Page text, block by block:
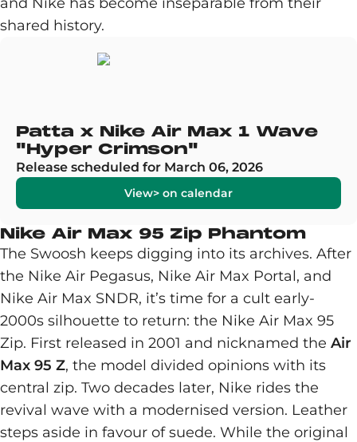
shared history.
Patta x Nike Air Max 1 Wave
"Hyper Crimson"
Release scheduled for March 06, 2026
View> on calendar
Nike Air Max 95 Zip Phantom
The Swoosh keeps digging into its archives. After
the Nike Air Pegasus, Nike Air Max Portal, and
Nike Air Max SNDR, it’s time for a cult early-
2000s silhouette to return: the Nike Air Max 95
Zip. First released in 2001 and nicknamed the Air
Max 95 Z, the model divided opinions with its
central zip. Two decades later, Nike rides the
revival wave with a modernised version. Leather
steps aside in favour of suede. While the original